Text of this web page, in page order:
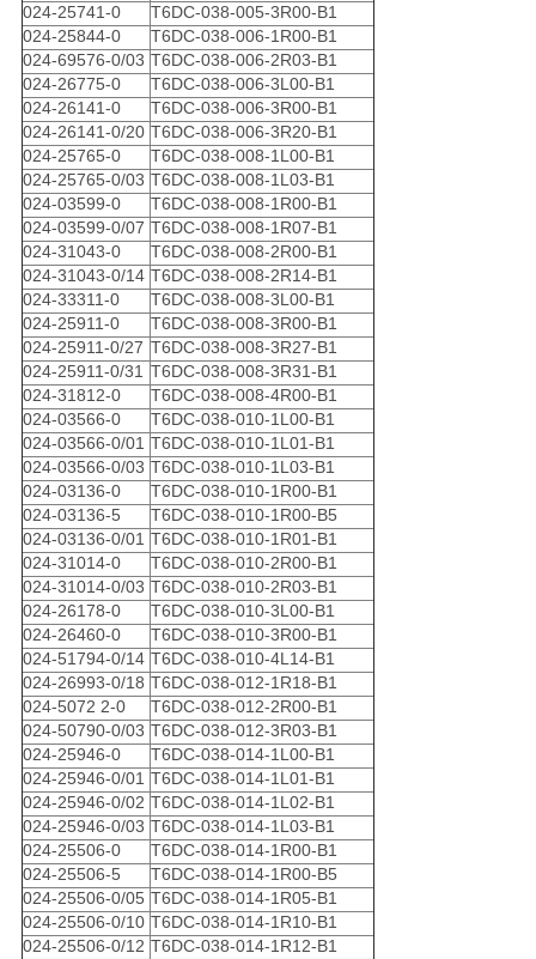
024-25741-0
T6DC-038-005-3R00-B1
024-25844-0
T6DC-038-006-1R00-B1
024-69576-0/03 T6DC-038-006-2R03-B1
024-26775-0
T6DC-038-006-3L00-B1
024-26141-0
T6DC-038-006-3R00-B1
024-26141-0/20 T6DC-038-006-3R20-B1
024-25765-0
T6DC-038-008-1L00-B1
024-25765-0/03 T6DC-038-008-1L03-B1
024-03599-0
T6DC-038-008-1R00-B1
024-03599-0/07 T6DC-038-008-1R07-B1
024-31043-0
T6DC-038-008-2R00-B1
024-31043-0/14 T6DC-038-008-2R14-B1
024-33311-0
T6DC-038-008-3L00-B1
024-25911-0
T6DC-038-008-3R00-B1
024-25911-0/27 T6DC-038-008-3R27-B1
024-25911-0/31 T6DC-038-008-3R31-B1
024-31812-0
T6DC-038-008-4R00-B1
024-03566-0
T6DC-038-010-1L00-B1
024-03566-0/01 T6DC-038-010-1L01-B1
024-03566-0/03 T6DC-038-010-1L03-B1
024-03136-0
T6DC-038-010-1R00-B1
024-03136-5
T6DC-038-010-1R00-B5
024-03136-0/01 T6DC-038-010-1R01-B1
024-31014-0
T6DC-038-010-2R00-B1
024-31014-0/03 T6DC-038-010-2R03-B1
024-26178-0
T6DC-038-010-3L00-B1
024-26460-0
T6DC-038-010-3R00-B1
024-51794-0/14 T6DC-038-010-4L14-B1
024-26993-0/18 T6DC-038-012-1R18-B1
024-5072 2-0
T6DC-038-012-2R00-B1
024-50790-0/03 T6DC-038-012-3R03-B1
024-25946-0
T6DC-038-014-1L00-B1
024-25946-0/01 T6DC-038-014-1L01-B1
024-25946-0/02 T6DC-038-014-1L02-B1
024-25946-0/03 T6DC-038-014-1L03-B1
024-25506-0
T6DC-038-014-1R00-B1
024-25506-5
T6DC-038-014-1R00-B5
024-25506-0/05 T6DC-038-014-1R05-B1
024-25506-0/10 T6DC-038-014-1R10-B1
024-25506-0/12 T6DC-038-014-1R12-B1